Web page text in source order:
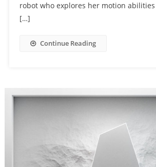
robot who explores her motion
[…]
Continue Reading